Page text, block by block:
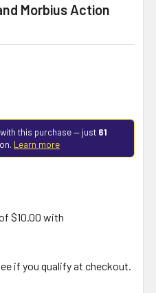
Morbius Action
with this purchase — just 61
Learn more
if you qualify at checkout.